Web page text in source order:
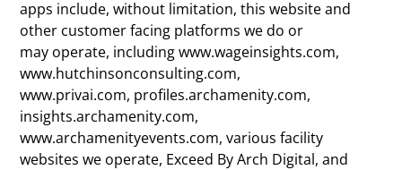
apps include, without limitation, this website and
other customer facing platforms we do or
may operate, including www.wageinsights.com,
www.hutchinsonconsulting.com,
www.privai.com, profiles.archamenity.com,
insights.archamenity.com,
www.archamenityevents.com, various facility
websites we operate, Exceed By Arch Digital, and